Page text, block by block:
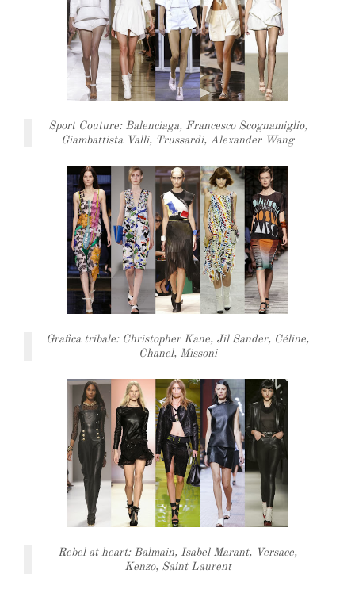
Sport Couture: Balenciaga, Francesco Scognamiglio,
Giambattista Valli, Trussardi, Alexander Wang
Grafica tribale: Christopher Kane, Jil Sander, Céline,
Chanel, Missoni
Rebel at heart: Balmain, Isabel Marant, Versace,
Kenzo, Saint Laurent